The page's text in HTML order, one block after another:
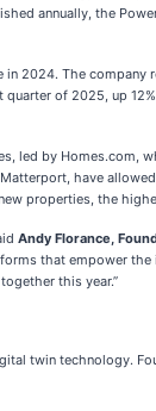
annually, the
2024. The company
of 2025, up
led by
have
properties, the
Andy Florance,
that empower
this year.”
twin technology.